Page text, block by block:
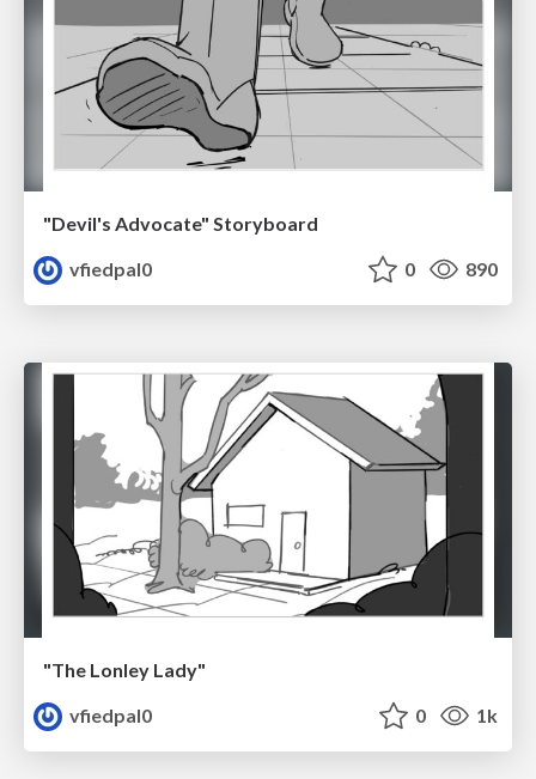
"Devil's Advocate" Storyboard
vfiedpal0
0 890
"The Lonley Lady"
vfiedpal0
0 1k